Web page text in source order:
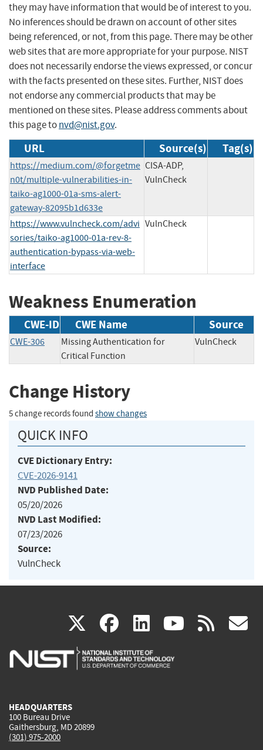
they may have information that would be of interest to you.
No inferences should be drawn on account of other sites
being referenced, or not, from this page. There may be other
web sites that are more appropriate for your purpose. NIST
does not necessarily endorse the views expressed, or concur
with the facts presented on these sites. Further, NIST does
not endorse any commercial products that may be
mentioned on these sites. Please address comments about
this page tonvd@nist.gov.
URL Source(s) Tag(s)
https://medium.com/@forgetme
n0t/multiple-vulnerabilities-in-
taiko-ag1000-01a-sms-alert-
gateway-82095b1d633e
CISA-ADP,
VulnCheck
https://www.vulncheck.com/advi
sories/taiko-ag1000-01a-rev-8-
authentication-bypass-via-web-
interface
VulnCheck
Weakness Enumeration
CWE-ID CWE Name Source
CWE-306
Missing Authentication for
Critical Function
VulnCheck
Change History
5 change records found show changes
QUICK INFO
CVE Dictionary Entry:
CVE-2026-9141
NVD Published Date:
05/20/2026
NVD Last Modified:
07/23/2026
Source:
VulnCheck
X(link
is
facebook
(link
is
linkedin
(link
is
(link rss
HEADQUARTERS
100 Bureau Drive
Gaithersburg, MD 20899
(301) 975-2000